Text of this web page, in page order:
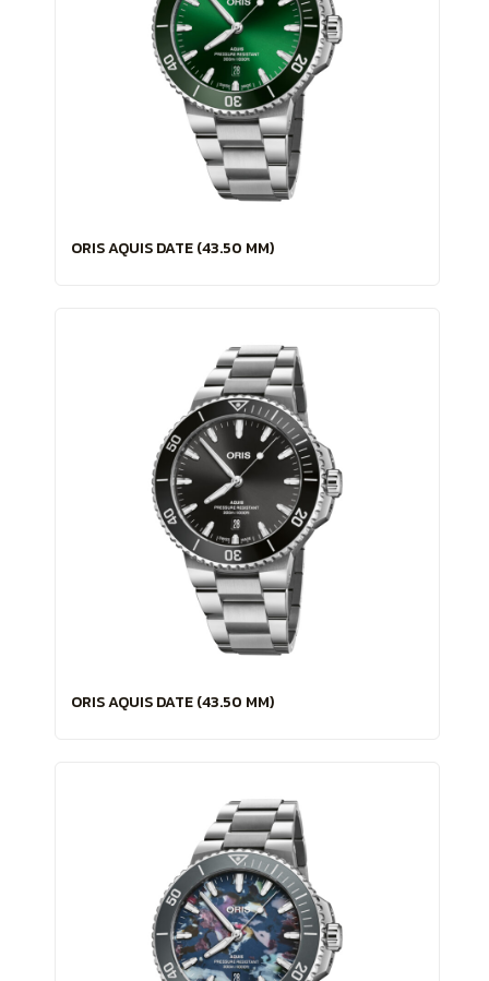
ORIS AQUIS DATE (43.50 MM)
ORIS AQUIS DATE (43.50 MM)